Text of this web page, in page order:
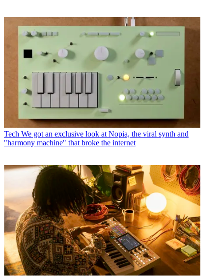
Tech We got an exclusive look at Nopia, the viral synth and
"harmony machine" that broke the internet